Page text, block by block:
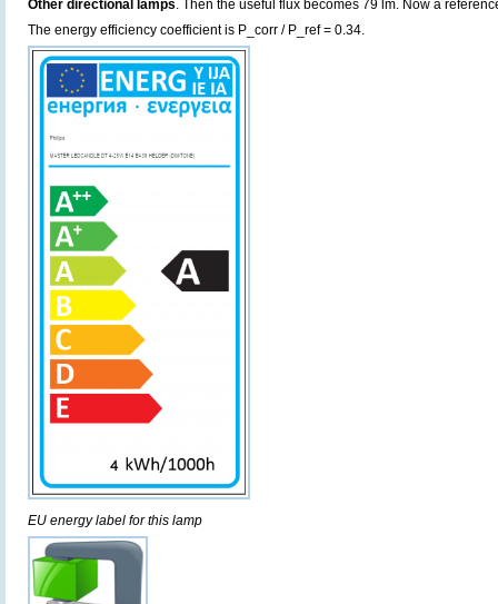
Other directional lamps. Then the useful flux becomes 79 lm. Now a
The energy efficiency coefficient is P_corr / P_ref = 0.34.
EU energy label for this lamp